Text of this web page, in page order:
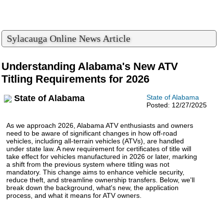
Sylacauga Online News Article
Understanding Alabama's New ATV
Titling Requirements for 2026
State of Alabama
Posted: 12/27/2025
State of Alabama
As we approach 2026, Alabama ATV enthusiasts and owners
need to be aware of significant changes in how off-road
vehicles, including all-terrain vehicles (ATVs), are handled
under state law. A new requirement for certificates of title will
take effect for vehicles manufactured in 2026 or later, marking
a shift from the previous system where titling was not
mandatory. This change aims to enhance vehicle security,
reduce theft, and streamline ownership transfers. Below, we'll
break down the background, what's new, the application
process, and what it means for ATV owners.